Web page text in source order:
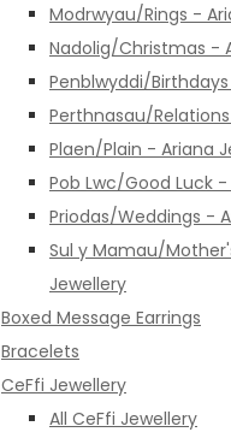
Modrwyau/Rings -
Nadolig/Christmas -
Penblwyddi/
Perthnasau/
Plaen/Plain - Ariana
Pob Lwc/Good Luck
Priodas/Weddings -
Sul y Mamau/
Jewellery
Boxed Message Earrings
Bracelets
CeFfi Jewellery
All CeFfi Jewellery